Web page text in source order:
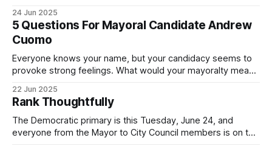
Democratic primary and haven't done so yet, that you will
exercise your right
24 Jun 2025
5 Questions For Mayoral Candidate Andrew
Cuomo
Everyone knows your name, but your candidacy seems to
provoke strong feelings. What would your mayoralty mean
by both progressives and City Hall, and weary of scandals?
If you’ve been in public service as long as I have, you’
22 Jun 2025
Rank Thoughtfully
The Democratic primary is this Tuesday, June 24, and
everyone from the Mayor to City Council members is on the